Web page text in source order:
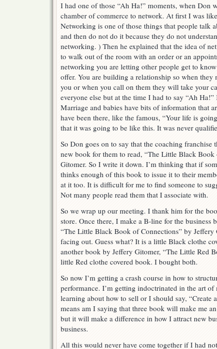
I had one of those “Ah Ha!” moments, when Don
chamber of commerce to network. At first I was
Networking is one of those things that people talk
and then do not do it because they do not
networking. ) Then he explained that the idea of
to walk out of the room with an order or an
networking you are letting other people get to
offer. You are building a relationship so when they
you or when you call on them they will take your
everyone else but at the time I had to say “Ah
Marriage and babies have bits of information that
have been there, like the famous, “Your life is
that it was going to be like this. It was never
So Don goes on to say that the coaching franchise
new book for them to read, “The Little Black
Gitomer. So I write it down. I’m thinking that if
thinks enough of this book to issue it to their
at it too. It is difficult for me to find someone to
Not many people read them that I associate with.
So we wrap up our meeting. I thank him for the
store. Once there, I make a B-line for the business
“The Little Black Book of Connections” by Jeffery
facing out. Guess what? It is a little Black clothe
another book by Jeffery Gitomer, “The Little Red
little Red clothe covered book. I bought both.
So now I’m getting a crash course in how to
performance. I’m getting indoctrinated in the art
learning about how to sell or I should say, “Create
means am I saying that three book will make me
but it will make a difference in how I attract new
business.
All this would never have come together if I had